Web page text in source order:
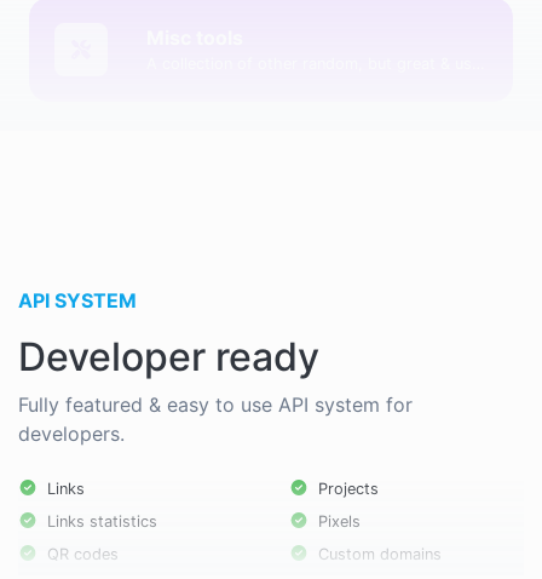
API SYSTEM
Developer ready
Fully featured & easy to use API system for
developers.
Links
Links statistics
QR codes
Projects
Pixels
Custom domains